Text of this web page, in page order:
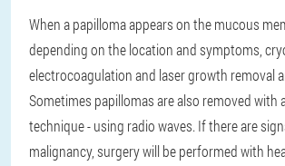
When a papilloma appears on the mucous
depending on the location and symptoms,
electrocoagulation and laser growth removal
Sometimes papillomas are also removed with
technique - using radio waves. If there are
malignancy, surgery will be performed with